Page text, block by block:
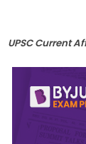
UPSC Current